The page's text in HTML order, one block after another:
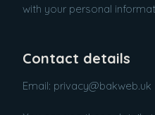
with your personal
Contact details
Email: privacy@bakweb.uk